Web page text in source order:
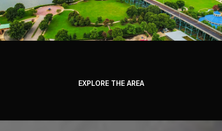
EXPLORE THE AREA